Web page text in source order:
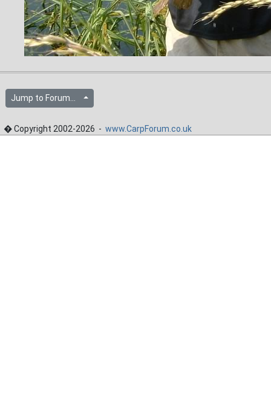
Jump to Forum...
� Copyright 2002-2026 - www.CarpForum.co.uk